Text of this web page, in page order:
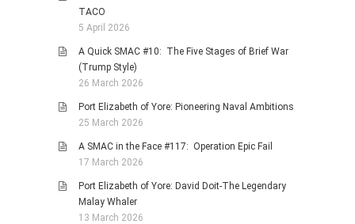
TACO
5 April 2026
A Quick SMAC #10: The Five Stages of Brief War
(Trump Style)
26 March 2026
Port Elizabeth of Yore: Pioneering Naval Ambitions
25 March 2026
A SMAC in the Face #117: Operation Epic Fail
17 March 2026
Port Elizabeth of Yore: David Doit-The Legendary
Malay Whaler
13 March 2026